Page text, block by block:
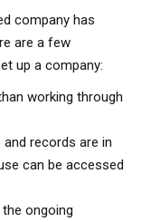
company has
are a few
up a company:
working through
records are in
can be accessed
ongoing